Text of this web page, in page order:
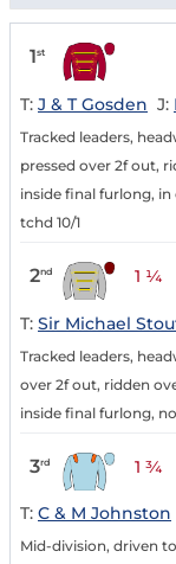
1st
T: J & T Gosden J:
Tracked leaders,
pressed over 2f out,
inside final furlong,
tchd 10/1
2nd 1 ¼
T: Sir Michael
Tracked leaders,
over 2f out, ridden
inside final furlong,
3rd 1 ¾
T: C & M Johnston
Mid-division, driven